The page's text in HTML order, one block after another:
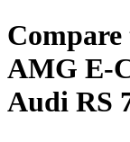
Compare
AMG E-
Audi RS